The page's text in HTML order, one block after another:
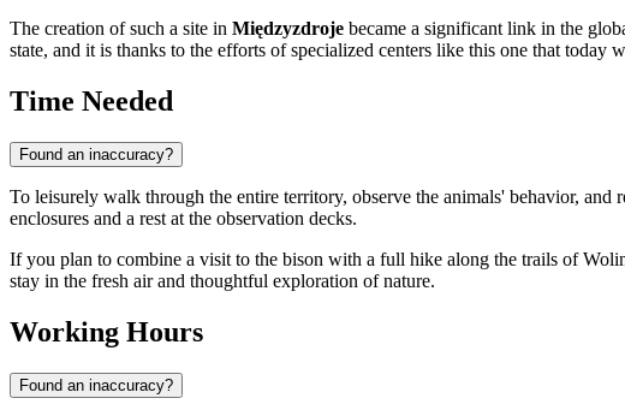
The creation of such a site in Międzyzdroje became a significant link in the
state, and it is thanks to the efforts of specialized centers like this one that today
Time Needed
Found an inaccuracy?
To leisurely walk through the entire territory, observe the animals' behavior, and
enclosures and a rest at the observation decks.
If you plan to combine a visit to the bison with a full hike along the trails of
stay in the fresh air and thoughtful exploration of nature.
Working Hours
Found an inaccuracy?